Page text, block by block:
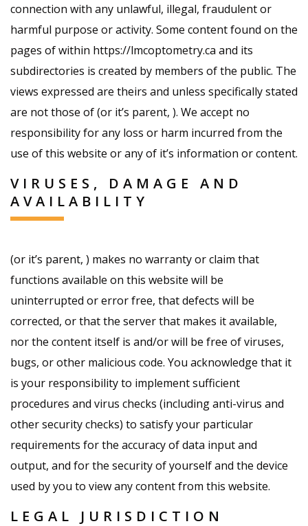
connection with any unlawful, illegal, fraudulent or
harmful purpose or activity. Some content found on the
pages of within https://lmcoptometry.ca and its
subdirectories is created by members of the public. The
views expressed are theirs and unless specifically stated
are not those of (or it’s parent, ). We accept no
responsibility for any loss or harm incurred from the
use of this website or any of it’s information or content.
VIRUSES, DAMAGE AND
AVAILABILITY
(or it’s parent, ) makes no warranty or claim that
functions available on this website will be
uninterrupted or error free, that defects will be
corrected, or that the server that makes it available,
nor the content itself is and/or will be free of viruses,
bugs, or other malicious code. You acknowledge that it
is your responsibility to implement sufficient
procedures and virus checks (including anti-virus and
other security checks) to satisfy your particular
requirements for the accuracy of data input and
output, and for the security of yourself and the device
used by you to view any content from this website.
LEGAL JURISDICTION